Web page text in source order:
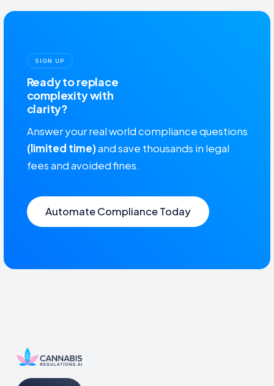
SIGN UP
Ready to replace
complexity with
clarity?
Answer your real world compliance questions
(limited time)and save thousands in legal
fees and avoided fines.
Automate Compliance Today